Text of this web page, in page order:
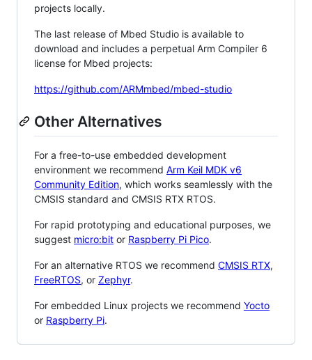
projects locally.
The last release of Mbed Studio is available to
download and includes a perpetual Arm Compiler 6
license for Mbed projects:
https://github.com/ARMmbed/mbed-studio
Other Alternatives
For a free-to-use embedded development
environment we recommend Arm Keil MDK v6
Community Edition, which works seamlessly with the
CMSIS standard and CMSIS RTX RTOS.
For rapid prototyping and educational purposes, we
suggest micro:bit or Raspberry Pi Pico.
For an alternative RTOS we recommend CMSIS RTX,
FreeRTOS, or Zephyr.
For embedded Linux projects we recommend Yocto
or Raspberry Pi.